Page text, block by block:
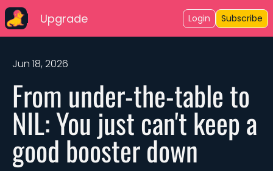
Upgrade Login Subscribe
Jun 18, 2026
From under-the-table to
NIL: You just can't keep a
good booster down